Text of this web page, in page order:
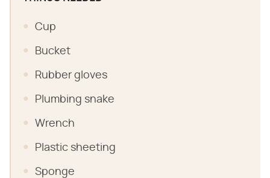
Cup
Bucket
Rubber gloves
Plumbing snake
Wrench
Plastic sheeting
Sponge